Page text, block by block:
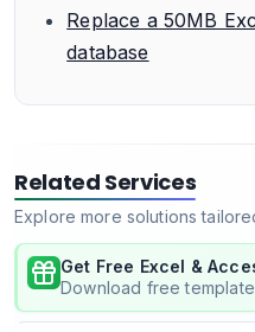
Replace a 50MB
database
Related Services
Explore more solutions
Get Free Excel &
Download free